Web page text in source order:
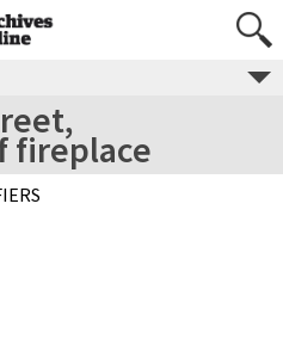
fireplace